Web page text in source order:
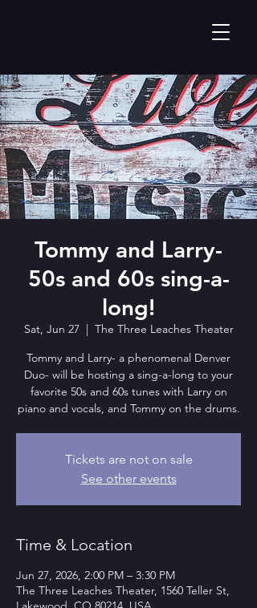
Tommy and Larry-
50s and 60s sing-a-
long!
Sat, Jun 27
  |
The Three Leaches Theater
Tommy and Larry- a phenomenal Denver
Duo- will be hosting a sing-a-long to your
favorite 50s and 60s tunes with Larry on
piano and vocals, and Tommy on the drums.
Tickets are not on sale
See other events
Time & Location
Jun 27, 2026, 2:00 PM – 3:30 PM
The Three Leaches Theater, 1560 Teller St,